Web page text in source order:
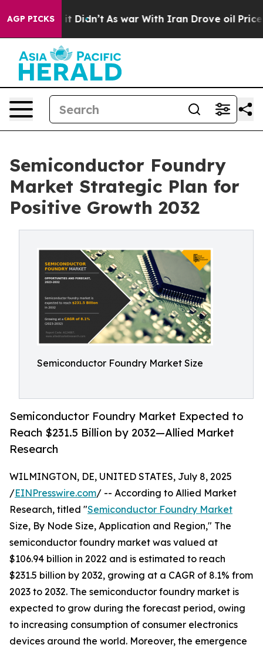
AGP PICKS
it Didn’t As war With Iran Drove oil Prices
Semiconductor Foundry
Market Strategic Plan for
Positive Growth 2032
Semiconductor Foundry Market Size
Semiconductor Foundry Market Expected to
Reach $231.5 Billion by 2032—Allied Market
Research
WILMINGTON, DE, UNITED STATES, July 8, 2025
/EINPresswire.com/ -- According to Allied Market
Research, titled "Semiconductor Foundry Market
Size, By Node Size, Application and Region," The
semiconductor foundry market was valued at
$106.94 billion in 2022 and is estimated to reach
$231.5 billion by 2032, growing at a CAGR of 8.1% from
2023 to 2032. The semiconductor foundry market is
expected to grow during the forecast period, owing
to increasing consumption of consumer electronics
devices around the world. Moreover, the emergence